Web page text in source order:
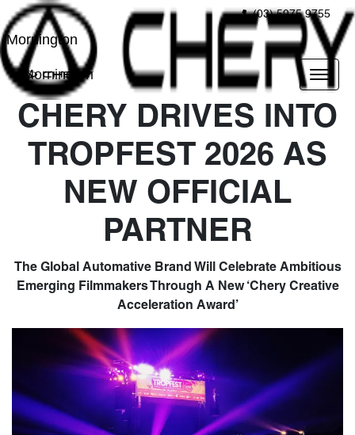
(03) 5975 9755
Mornington
Mornington
CHERY DRIVES INTO
TROPFEST 2026 AS
NEW OFFICIAL
PARTNER
The Global Automative Brand Will Celebrate Ambitious
Emerging Filmmakers Through A New ‘Chery Creative
Acceleration Award’